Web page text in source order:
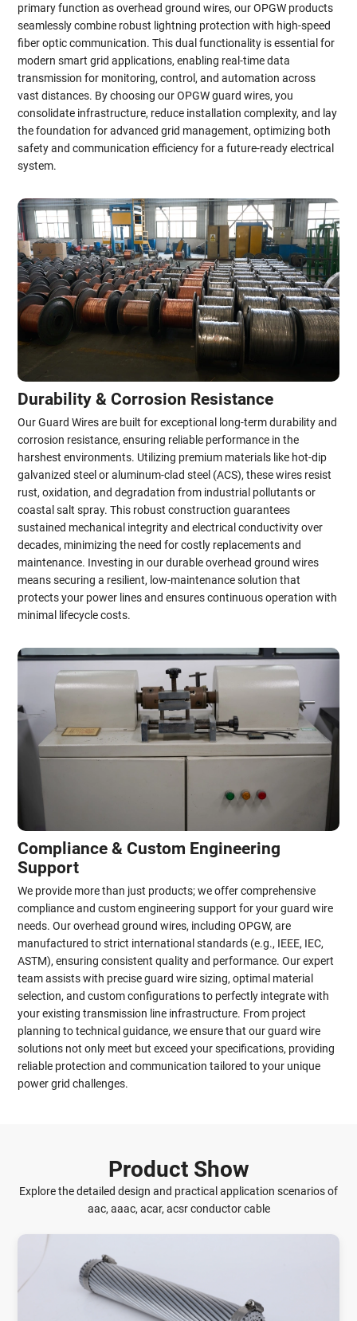
primary function as overhead ground wires, our OPGW products
seamlessly combine robust lightning protection with high-speed
fiber optic communication. This dual functionality is essential for
modern smart grid applications, enabling real-time data
transmission for monitoring, control, and automation across
vast distances. By choosing our OPGW guard wires, you
consolidate infrastructure, reduce installation complexity, and lay
the foundation for advanced grid management, optimizing both
safety and communication efficiency for a future-ready electrical
system.
Durability & Corrosion Resistance
Our Guard Wires are built for exceptional long-term durability and
corrosion resistance, ensuring reliable performance in the
harshest environments. Utilizing premium materials like hot-dip
galvanized steel or aluminum-clad steel (ACS), these wires resist
rust, oxidation, and degradation from industrial pollutants or
coastal salt spray. This robust construction guarantees
sustained mechanical integrity and electrical conductivity over
decades, minimizing the need for costly replacements and
maintenance. Investing in our durable overhead ground wires
means securing a resilient, low-maintenance solution that
protects your power lines and ensures continuous operation with
minimal lifecycle costs.
Compliance & Custom Engineering
Support
We provide more than just products; we offer comprehensive
compliance and custom engineering support for your guard wire
needs. Our overhead ground wires, including OPGW, are
manufactured to strict international standards (e.g., IEEE, IEC,
ASTM), ensuring consistent quality and performance. Our expert
team assists with precise guard wire sizing, optimal material
selection, and custom configurations to perfectly integrate with
your existing transmission line infrastructure. From project
planning to technical guidance, we ensure that our guard wire
solutions not only meet but exceed your specifications, providing
reliable protection and communication tailored to your unique
power grid challenges.
Product Show
Explore the detailed design and practical application scenarios of
aac, aaac, acar, acsr conductor cable